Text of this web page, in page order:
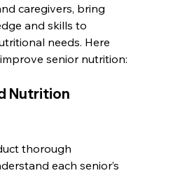
caregivers, bring
and skills to
needs. Here
senior nutrition:
Nutrition
thorough
each senior’s